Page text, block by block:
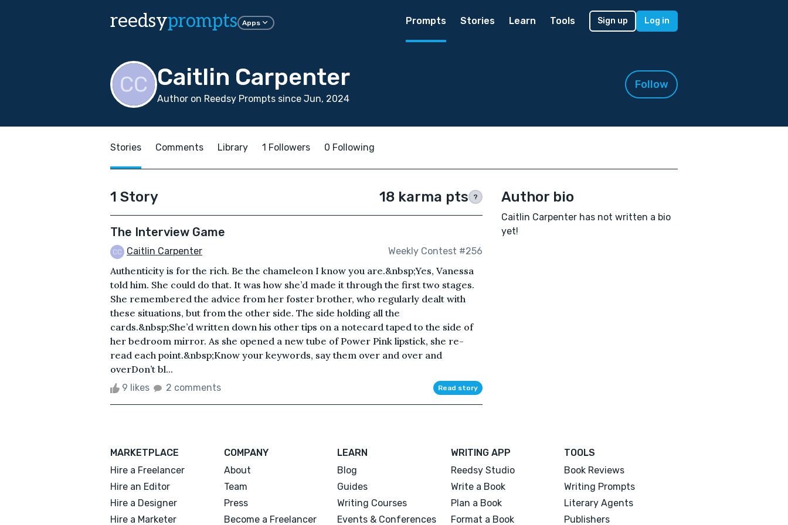
reedsyprompts Apps Prompts Stories Learn Tools Sign up Log in
Caitlin Carpenter
Author on Reedsy Prompts since Jun, 2024
Follow
Stories Comments Library 1 Followers 0 Following
1 Story 18 karma pts ?
The Interview Game
Caitlin Carpenter Weekly Contest #256
Authenticity is for the rich. Be the chameleon I know you are.&nbsp;Yes, Vanessa
told him. She could do that. It was how she’d made it through the first two stages.
She remembered the advice from her foster brother, who regularly dealt with
these situations, but from the other side. The side holding all the
cards.&nbsp;She’d written down his other tips on a notecard taped to the side of
her bedroom mirror. As she opened a new tube of Power Pink lipstick, she re-
read each point.&nbsp;Know your keywords, say them over and over and
overDon’t bl...
9 likes 2 comments Read story
Author bio
Caitlin Carpenter has not written a bio
yet!
MARKETPLACE
Hire a Freelancer
Hire an Editor
Hire a Designer
Hire a Marketer
COMPANY
About
Team
Press
Become a Freelancer
LEARN
Blog
Guides
Writing Courses
Events & Conferences
WRITING APP
Reedsy Studio
Write a Book
Plan a Book
Format a Book
TOOLS
Book Reviews
Writing Prompts
Literary Agents
Publishers